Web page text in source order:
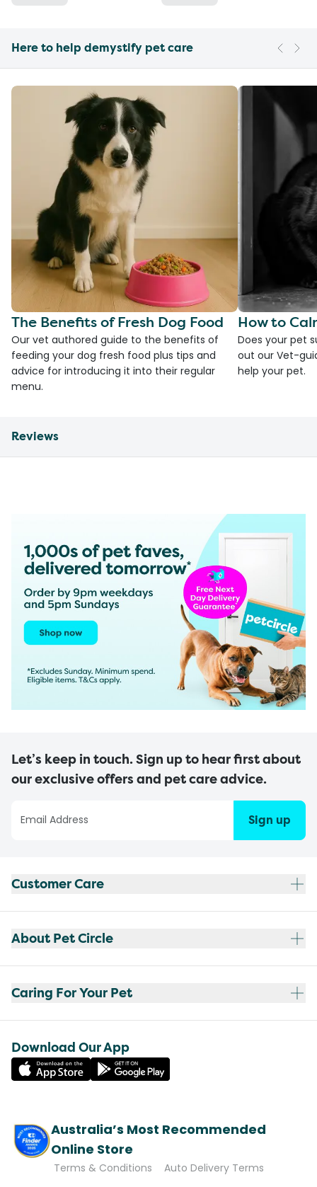
Here to help demystify pet care
The Benefits of Fresh Dog Food
Our vet authored guide to the benefits of
feeding your dog fresh food plus tips and
advice for introducing it into their regular
menu.
How to
Does your pet
out our Vet-
help your pet.
Reviews
Let’s keep in touch. Sign up to hear first about
our exclusive offers and pet care advice.
Sign up
Customer Care
About Pet Circle
Caring For Your Pet
Download Our App
Australia’s Most Recommended
Online Store
Terms & Conditions Auto Delivery Terms